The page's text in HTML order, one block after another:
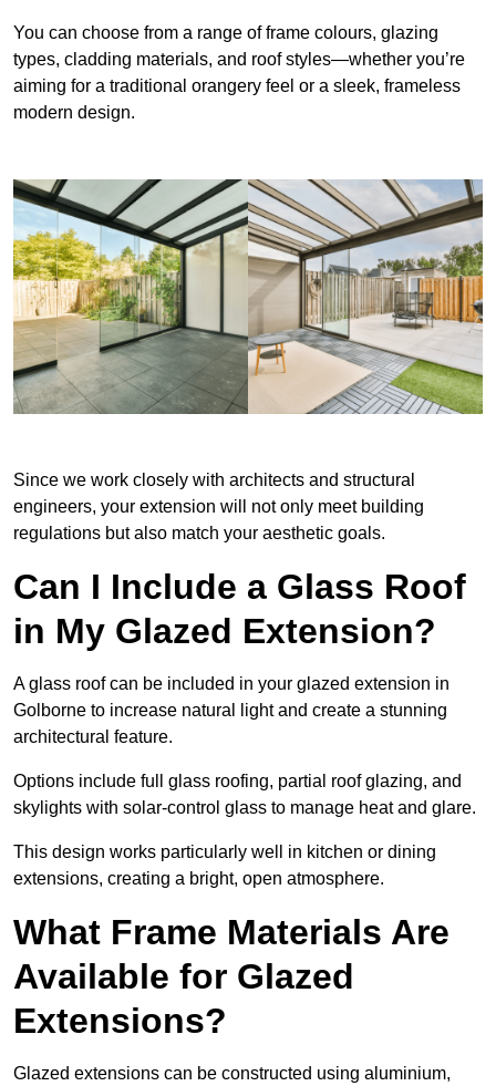
You can choose from a range of frame colours, glazing
types, cladding materials, and roof styles—whether you’re
aiming for a traditional orangery feel or a sleek, frameless
modern design.
Since we work closely with architects and structural
engineers, your extension will not only meet building
regulations but also match your aesthetic goals.
Can I Include a Glass Roof
in My Glazed Extension?
A glass roof can be included in your glazed extension in
Golborne to increase natural light and create a stunning
architectural feature.
Options include full glass roofing, partial roof glazing, and
skylights with solar-control glass to manage heat and glare.
This design works particularly well in kitchen or dining
extensions, creating a bright, open atmosphere.
What Frame Materials Are
Available for Glazed
Extensions?
Glazed extensions can be constructed using aluminium,